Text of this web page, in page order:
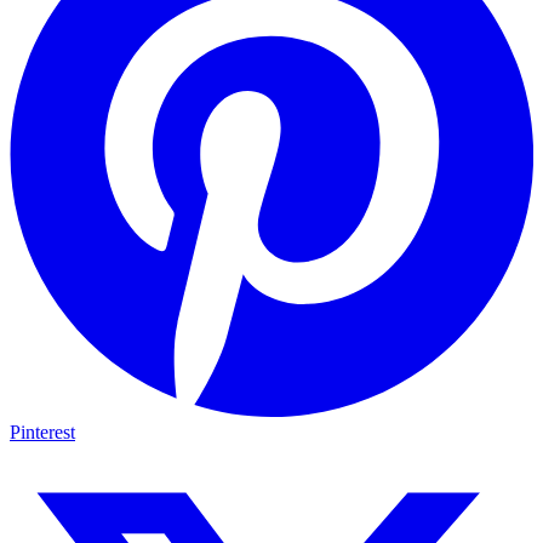
Pinterest